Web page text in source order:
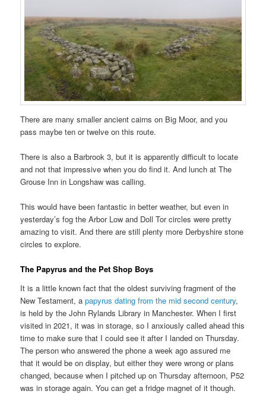
There are many smaller ancient cairns on Big Moor, and you
pass maybe ten or twelve on this route.
There is also a Barbrook 3, but it is apparently difficult to locate
and not that impressive when you do find it. And lunch at The
Grouse Inn in Longshaw was calling.
This would have been fantastic in better weather, but even in
yesterday’s fog the Arbor Low and Doll Tor circles were pretty
amazing to visit. And there are still plenty more Derbyshire stone
circles to explore.
The Papyrus and the Pet Shop Boys
It is a little known fact that the oldest surviving fragment of the
New Testament, apapyrus dating from the mid second century,
is held by the John Rylands Library in Manchester. When I first
visited in 2021, it was in storage, so I anxiously called ahead this
time to make sure that I could see it after I landed on Thursday.
The person who answered the phone a week ago assured me
that it would be on display, but either they were wrong or plans
changed, because when I pitched up on Thursday afternoon, P52
was in storage again. You can get a fridge magnet of it though.